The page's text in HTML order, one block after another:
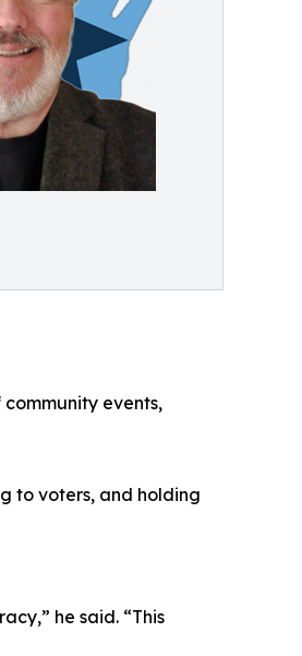
events,
to voters, and holding
he said. “This